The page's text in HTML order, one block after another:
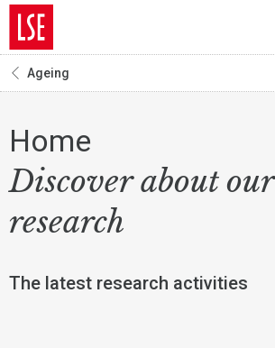
Ageing
Home
Discover about our
research
The latest research activities